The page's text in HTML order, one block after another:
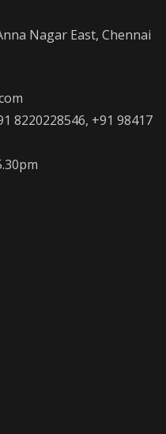
Nagar East, Chennai
8220228546, +91 98417